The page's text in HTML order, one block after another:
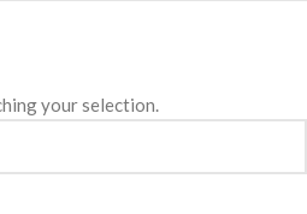
your selection.